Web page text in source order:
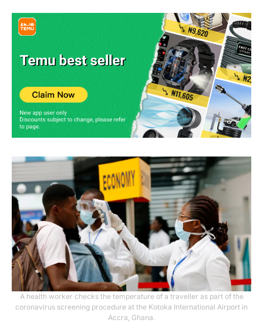
A health worker checks the temperature of a traveller as part of the
coronavirus screening procedure at the Kotoka International Airport in
Accra, Ghana.